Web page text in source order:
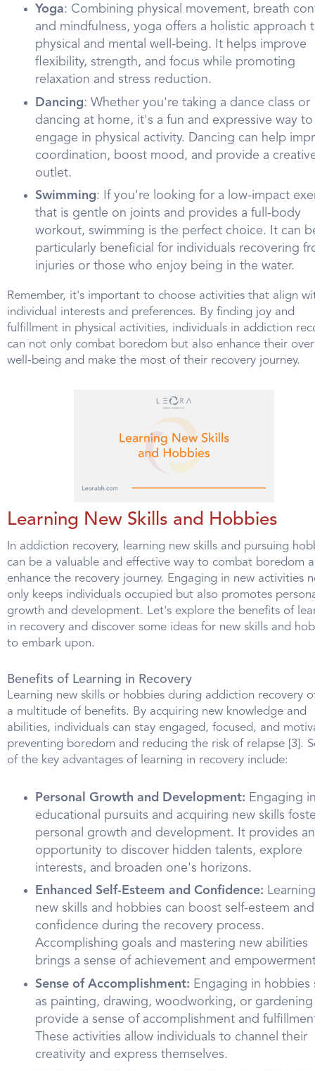
Yoga: Combining physical movement, breath
and mindfulness, yoga offers a holistic approach
physical and mental well-being. It helps improve
flexibility, strength, and focus while promoting
relaxation and stress reduction.
Dancing: Whether you're taking a dance class or
dancing at home, it's a fun and expressive way to
engage in physical activity. Dancing can help
coordination, boost mood, and provide a
outlet.
Swimming: If you're looking for a low-impact
that is gentle on joints and provides a full-body
workout, swimming is the perfect choice. It can
particularly beneficial for individuals recovering
injuries or those who enjoy being in the water.
Remember, it's important to choose activities that align
individual interests and preferences. By finding joy and
fulfillment in physical activities, individuals in addiction
can not only combat boredom but also enhance their
well-being and make the most of their recovery journey.
Learning New Skills and Hobbies
In addiction recovery, learning new skills and pursuing
can be a valuable and effective way to combat boredom
enhance the recovery journey. Engaging in new activities
only keeps individuals occupied but also promotes
growth and development. Let's explore the benefits of
in recovery and discover some ideas for new skills and
to embark upon.
Benefits of Learning in Recovery
Learning new skills or hobbies during addiction recovery
a multitude of benefits. By acquiring new knowledge and
abilities, individuals can stay engaged, focused, and
preventing boredom and reducing the risk of relapse [3].
of the key advantages of learning in recovery include:
Personal Growth and Development: Engaging
educational pursuits and acquiring new skills
personal growth and development. It provides an
opportunity to discover hidden talents, explore
interests, and broaden one's horizons.
Enhanced Self-Esteem and Confidence: Learning
new skills and hobbies can boost self-esteem and
confidence during the recovery process.
Accomplishing goals and mastering new abilities
brings a sense of achievement and
Sense of Accomplishment: Engaging in hobbies
as painting, drawing, woodworking, or gardening
provide a sense of accomplishment and
These activities allow individuals to channel their
creativity and express themselves.